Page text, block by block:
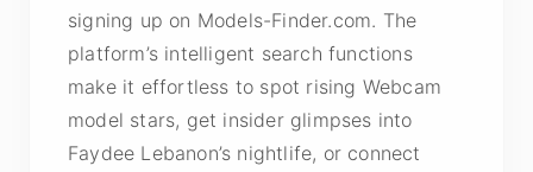
signing up on Models-Finder.com. The
platform’s intelligent search functions
make it effortless to spot rising Webcam
model stars, get insider glimpses into
Faydee Lebanon’s nightlife, or connect